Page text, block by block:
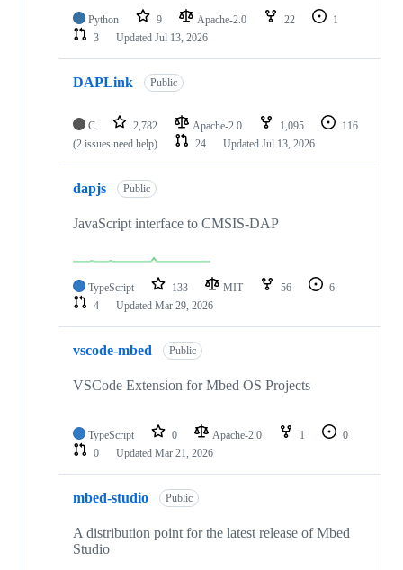
Python 9 Apache-2.0 22
1
3
Updated Jul 13, 2026
DAPLink Public
C 2,782 Apache-2.0 1,095
116
(2 issues need help)
24 Updated Jul 13, 2026
dapjs Public
JavaScript interface to CMSIS-DAP
TypeScript 133 MIT 56
6
4
Updated Mar 29, 2026
vscode-mbed Public
VSCode Extension for Mbed OS Projects
TypeScript 0 Apache-2.0 1
0
0
Updated Mar 21, 2026
mbed-studio Public
A distribution point for the latest release of Mbed
Studio